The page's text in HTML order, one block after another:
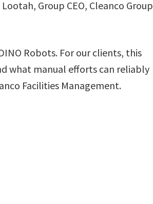
Group CEO, Cleanco Group
Robots. For our clients, this
what manual efforts can reliably
Facilities Management.